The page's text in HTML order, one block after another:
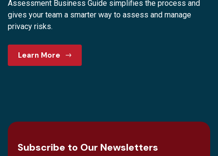
Assessment Business Guide simplifies the process and
gives your team a smarter way to assess and manage
privacy risks.
Learn More
Subscribe to Our Newsletters